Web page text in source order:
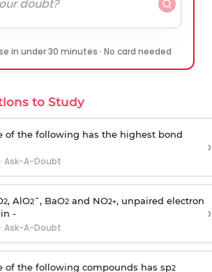
in under 30 minutes · No card needed
to Study
of the following has the highest bond
Ask-A-Doubt
›
2, AlO2¯, BaO2and NO2+, unpaired electron
-
Ask-A-Doubt
›
of the following compounds has sp2